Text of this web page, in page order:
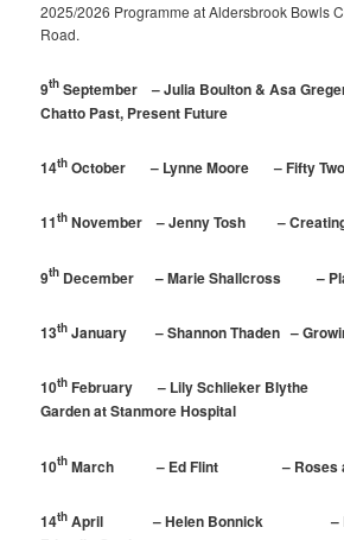
2025/2026 Programme at Aldersbrook Bowls
Road.
9th September – Julia Boulton & Asa
Chatto Past, Present Future
14th October – Lynne Moore – Fifty Two
11th November – Jenny Tosh – Creating
9th December – Marie Shallcross –
13th January – Shannon Thaden –
10th February – Lily Schlieker
Garden at Stanmore Hospital
10th March – Ed Flint – Roses
14th April – Helen Bonnick –